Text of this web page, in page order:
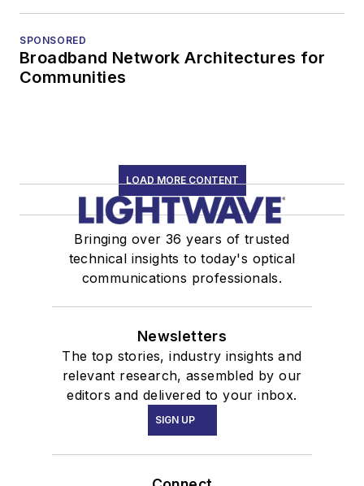
SPONSORED
Broadband Network Architectures for
Communities
LOAD MORE CONTENT
Bringing over 36 years of trusted
technical insights to today's optical
communications professionals.
Newsletters
The top stories, industry insights and
relevant research, assembled by our
editors and delivered to your inbox.
SIGN UP